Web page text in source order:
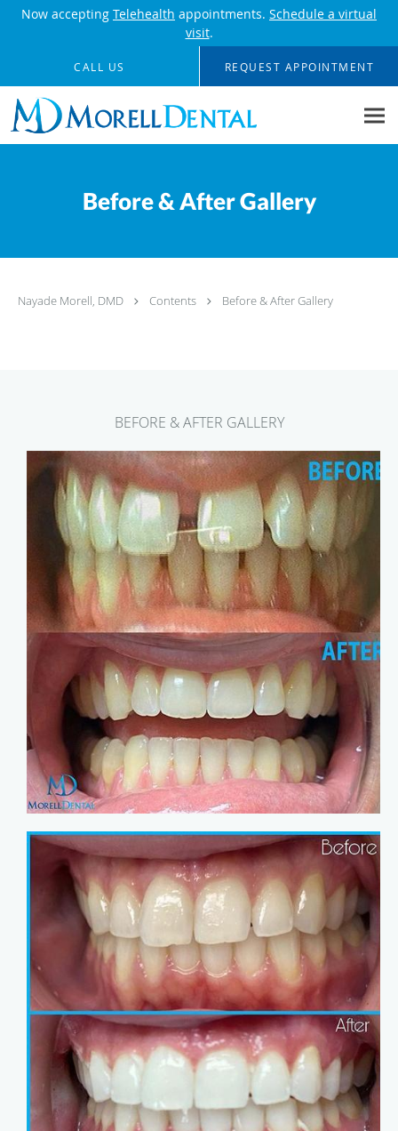
Now accepting Telehealth appointments. Schedule a virtual
visit.
CALL US REQUEST APPOINTMENT
Before & After Gallery
Nayade Morell, DMD Contents Before & After Gallery
BEFORE & AFTER GALLERY